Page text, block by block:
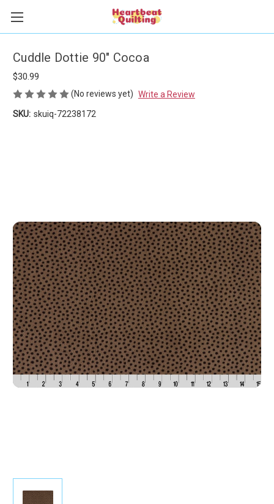
Cuddle Dottie 90" Cocoa
$30.99
(No reviews yet) Write a Review
SKU: skuiq-72238172